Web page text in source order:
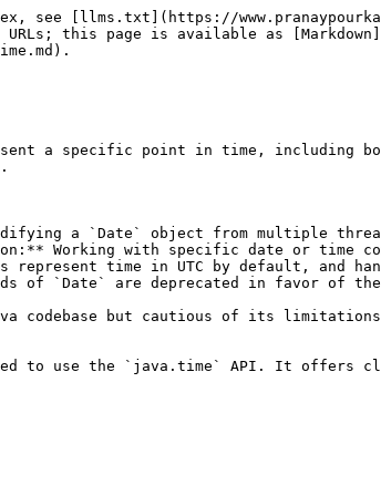
{
            log.info("Current date is before specificDate");
        } else if (comparison > 0) {
            log.info("Current date is after specificDate");
        } else {
            log.info("Current date is equal to specificDate");
        }
    }
}
```

<figure><img src="/files/7CYJVaqod4EAMmj4jPy1" alt=""><figcaption><p>Output</p></figcaption></figure>

## `java.util.Calendar`

**Description:** It is an abstract class that provides functionalities for working with dates and times. Since it is abstract, it cannot be directly created as a `Calendar` object using a constructor. Instead, use the static method `Calendar.getInstance()` to get an instance based on the current time, default locale, and time zone. It is mutable and able to modify the date and time represented by a `Calendar` object by setting its field values.

**Limitations:**

* **Complexity:** Working with specific date or time components using `Calendar` can be cumbersome and involve multiple method calls.
* **Timezone handling:** While `Calendar` supports timezones, it can be complex to manage them effectively, especially in multi-threaded environments.
* **Thread-unsafe:** Similar to `Date`, accessing or modifying a `Calendar` object from multiple threads concurrently can lead to issues. It's recommended to use thread-safe alternatives when necessary.

**Potential Use case**: In legacy java codebase.

{% hint style="info" %}
Similar to `Date`, `java.util.Calendar` is considered a legacy class. For new development in Java 8 and above, it is recommended to use the `java.time` API. It offers more intuitive, thread-safe, and timezone-aware classes for date and time handling.
{% endhint %}

**Example:**

```java
package org.example;

import lombok.extern.slf4j.Slf4j;

import java.util.Calendar;
import java.util.GregorianCalendar;

@Slf4j
public class Application {

    public static void main(String[] args) {
        Calendar calendar = Calendar.getInstance();

        // Get current date and time
        log.info("Current date and time: " + calendar.getTime());

        // Get specific calendar fields
        log.info("Year: {}", calendar.get(Calendar.YEAR));
        log.info("Month: {}", calendar.get(Calendar.MONTH) + 1); // Month is 0-based
        log.info("Day: {}", calendar.get(Calendar.DAY_OF_MONTH));

        // Add or subtract time
        calendar.add(Calendar.DAY_OF_MONTH, 5); // Add 5 days
        log.info("Date after adding 5